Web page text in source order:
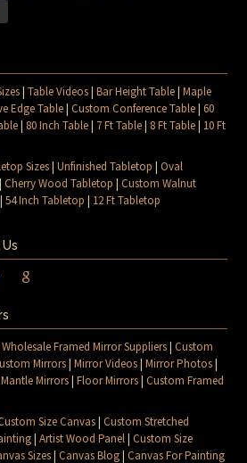
|Table Videos|Bar Height Table|Maple
Edge Table|Custom Conference Table|60
| 80 Inch Table| 7 Ft Table| 8 Ft Table| 10 Ft
Sizes|Unfinished Tabletop |Oval
|Cherry Wood Tabletop |Custom Walnut
|54 Inch Tabletop | 12 Ft Tabletop
Wholesale Framed Mirror Suppliers|Custom
Mirrors|Mirror Videos|Mirror Photos|
Mirrors|Floor Mirrors|Custom Framed
Size Canvas|Custom Stretched
|Artist Wood Panel|Custom Size
Sizes|Canvas Blog|Canvas For Painting